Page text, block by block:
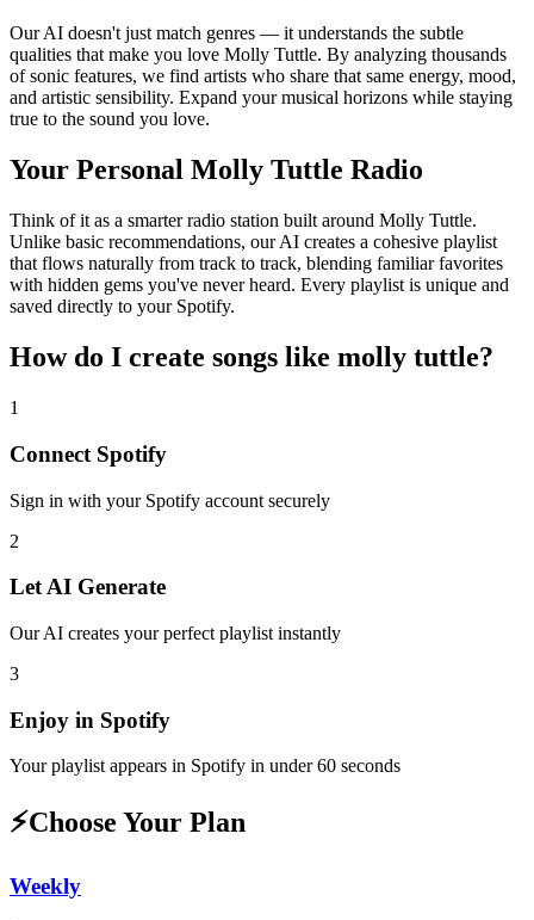
Our AI doesn't just match genres — it understands the subtle
qualities that make you love Molly Tuttle. By analyzing thousands
of sonic features, we find artists who share that same energy, mood,
and artistic sensibility. Expand your musical horizons while staying
true to the sound you love.
Your Personal Molly Tuttle Radio
Think of it as a smarter radio station built around Molly Tuttle.
Unlike basic recommendations, our AI creates a cohesive playlist
that flows naturally from track to track, blending familiar favorites
with hidden gems you've never heard. Every playlist is unique and
saved directly to your Spotify.
How do I create songs like molly tuttle?
1
Connect Spotify
Sign in with your Spotify account securely
2
Let AI Generate
Our AI creates your perfect playlist instantly
3
Enjoy in Spotify
Your playlist appears in Spotify in under 60 seconds
⚡Choose Your Plan
Weekly